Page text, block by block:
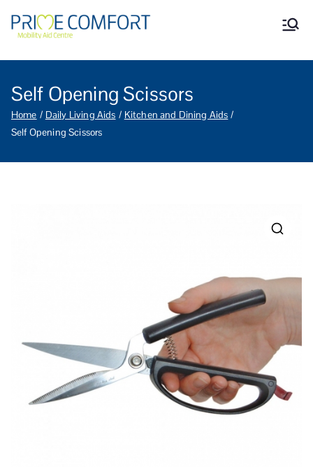
Prime Comfort Mobility
Wheelchairs, mobility scooters,
Self Opening Scissors
Home Daily Living Aids
Kitchen and Dining Aids
Self Opening Scissors